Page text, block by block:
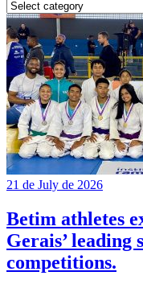
21 de July de 2026
Betim athletes
Gerais’ leading
competitions.